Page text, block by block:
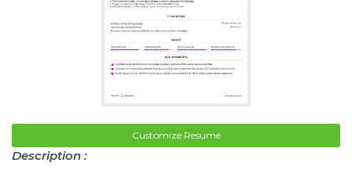
Customize Resume
Description :